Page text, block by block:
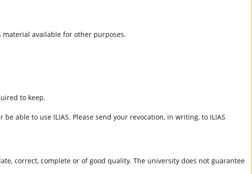
material available for other purposes.
to keep.
able to use ILIAS. Please send your revocation, in writing, to ILIAS
correct, complete or of good quality. The university does not guarantee